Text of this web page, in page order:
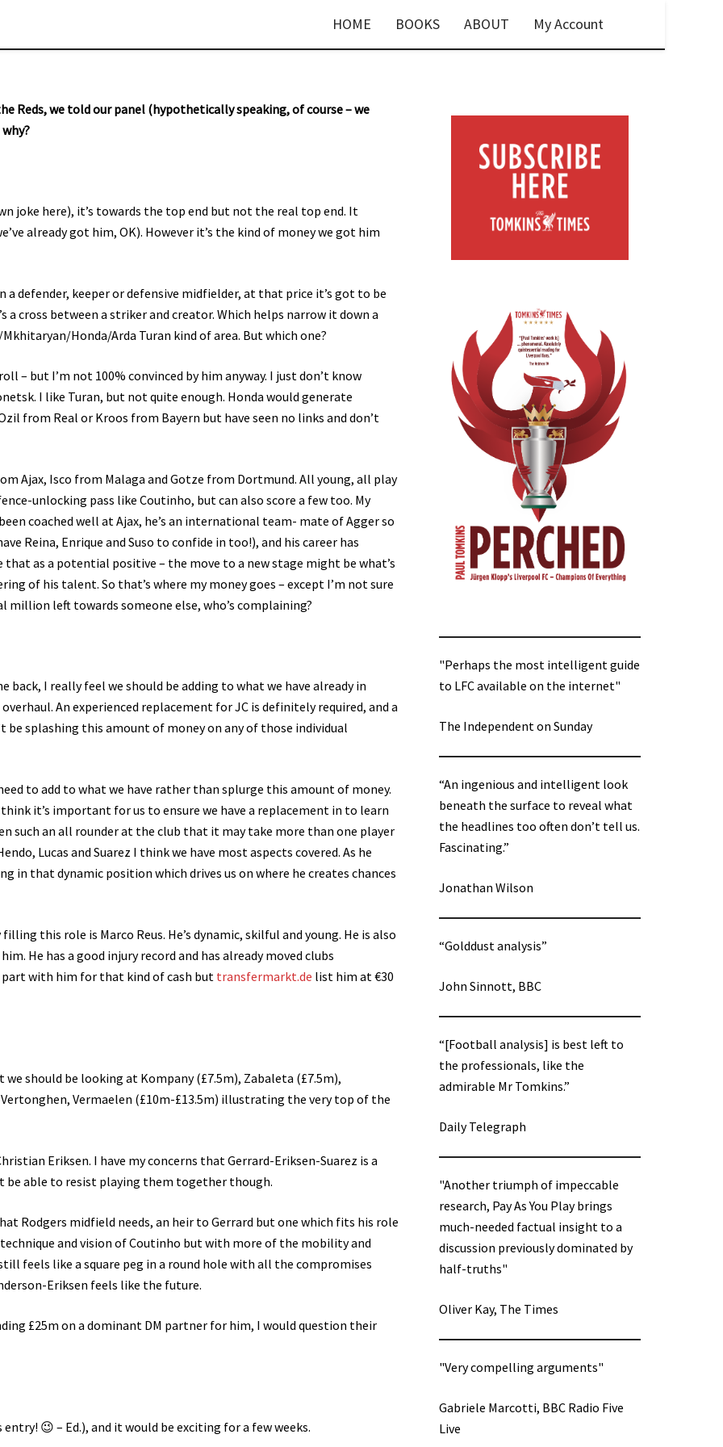
HOME BOOKS ABOUT My Account
Reds, we told our panel (hypothetically speaking, of course – we
joke here), it’s towards the top end but not the real top end. It
already got him, OK). However it’s the kind of money we got him
defender, keeper or defensive midfielder, at that price it’s got to be
cross between a striker and creator. Which helps narrow it down a
Honda/Arda Turan kind of area. But which one?
– but I’m not 100% convinced by him anyway. I just don’t know
I like Turan, but not quite enough. Honda would generate
from Real or Kroos from Bayern but have seen no links and don’t
Ajax, Isco from Malaga and Gotze from Dortmund. All young, all play
unlocking pass like Coutinho, but can also score a few too. My
coached well at Ajax, he’s an international team- mate of Agger so
Reina, Enrique and Suso to confide in too!), and his career has
that as a potential positive – the move to a new stage might be what’s
of his talent. So that’s where my money goes – except I’m not sure
million left towards someone else, who’s complaining?
I really feel we should be adding to what we have already in
An experienced replacement for JC is definitely required, and a
splashing this amount of money on any of those individual
to add to what we have rather than splurge this amount of money.
it’s important for us to ensure we have a replacement in to learn
such an all rounder at the club that it may take more than one player
Lucas and Suarez I think we have most aspects covered. As he
in that dynamic position which drives us on where he creates chances
this role is Marco Reus. He’s dynamic, skilful and young. He is also
He has a good injury record and has already moved clubs
with him for that kind of cash but transfermarkt.de list him at €30
we should be looking at Kompany (£7.5m), Zabaleta (£7.5m),
Vermaelen (£10m-£13.5m) illustrating the very top of the
Eriksen. I have my concerns that Gerrard-Eriksen-Suarez is a
be able to resist playing them together though.
Rodgers midfield needs, an heir to Gerrard but one which fits his role
and vision of Coutinho but with more of the mobility and
feels like a square peg in a round hole with all the compromises
Eriksen feels like the future.
£25m on a dominant DM partner for him, I would question their
😉 – Ed.), and it would be exciting for a few weeks.
"Perhaps the most intelligent guide
to LFC available on the internet"
The Independent on Sunday
“An ingenious and intelligent look
beneath the surface to reveal what
the headlines too often don’t tell us.
Fascinating.”
Jonathan Wilson
“Golddust analysis”
John Sinnott, BBC
“[Football analysis] is best left to
the professionals, like the
admirable Mr Tomkins.”
Daily Telegraph
"Another triumph of impeccable
research, Pay As You Play brings
much-needed factual insight to a
discussion previously dominated by
half-truths"
Oliver Kay, The Times
"Very compelling arguments"
Gabriele Marcotti, BBC Radio Five
Live